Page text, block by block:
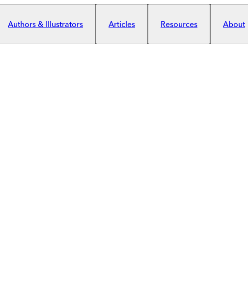
Authors & Illustrators Articles Resources About